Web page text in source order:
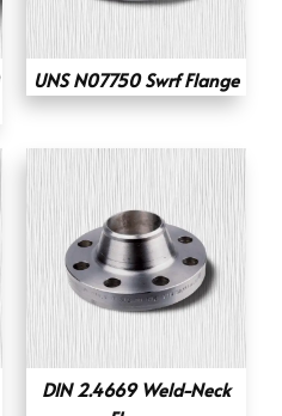
UNS N07750 Swrf Flange
DIN 2.4669 Weld-Neck